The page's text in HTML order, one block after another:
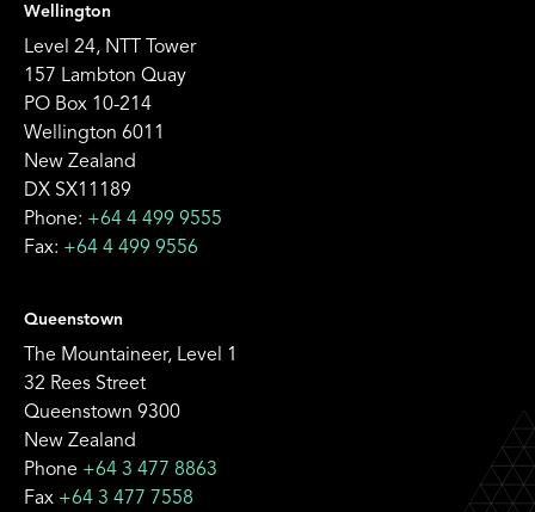
Wellington
Level 24, NTT Tower
157 Lambton Quay
PO Box 10-214
Wellington 6011
New Zealand
DX SX11189
Phone: +64 4 499 9555
Fax: +64 4 499 9556
Queenstown
The Mountaineer, Level 1
32 Rees Street
Queenstown 9300
New Zealand
Phone +64 3 477 8863
Fax +64 3 477 7558